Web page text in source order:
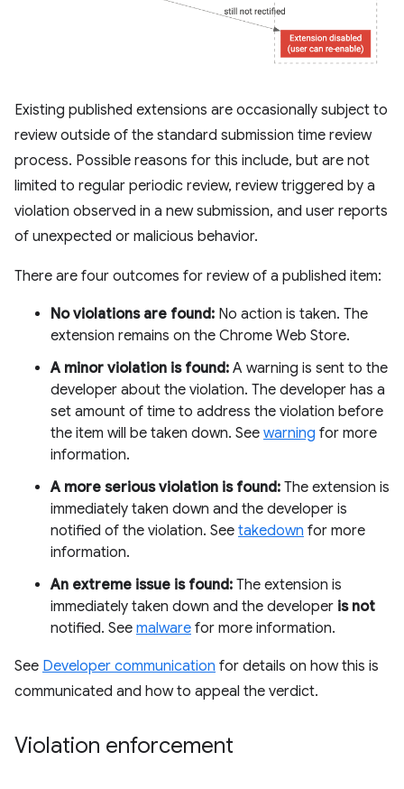
Existing published extensions are occasionally subject to
review outside of the standard submission time review
process. Possible reasons for this include, but are not
limited to regular periodic review, review triggered by a
violation observed in a new submission, and user reports
of unexpected or malicious behavior.
There are four outcomes for review of a published item:
No violations are found: No action is taken. The
extension remains on the Chrome Web Store.
A minor violation is found: A warning is sent to the
developer about the violation. The developer has a
set amount of time to address the violation before
the item will be taken down. See warning for more
information.
A more serious violation is found: The extension is
immediately taken down and the developer is
notified of the violation. See takedown for more
information.
An extreme issue is found: The extension is
immediately taken down and the developer is not
notified. See malware for more information.
See Developer communication for details on how this is
communicated and how to appeal the verdict.
Violation enforcement